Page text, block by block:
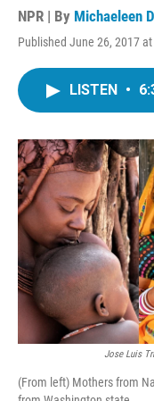
NPR | By Michaeleen
Published June 26, 2017 at
LISTEN •
Jose Luis
(From left) Mothers from